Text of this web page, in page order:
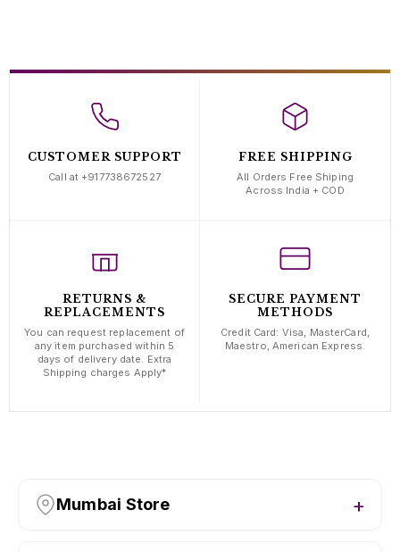
CUSTOMER SUPPORT
Call at +917738672527
FREE SHIPPING
All Orders Free Shiping
Across India + COD
RETURNS &
REPLACEMENTS
You can request replacement of
any item purchased within 5
days of delivery date. Extra
Shipping charges Apply*
SECURE PAYMENT
METHODS
Credit Card: Visa, MasterCard,
Maestro, American Express.
Mumbai Store